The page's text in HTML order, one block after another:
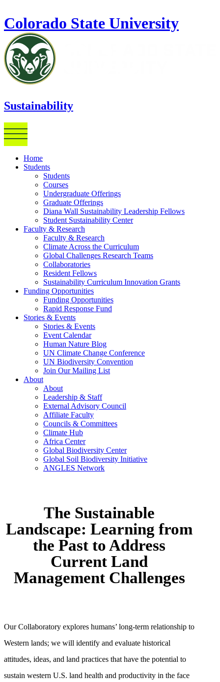
Colorado State University
Sustainability
Home
Students
Students
Courses
Undergraduate Offerings
Graduate Offerings
Diana Wall Sustainability Leadership Fellows
Student Sustainability Center
Faculty & Research
Faculty & Research
Climate Across the Curriculum
Global Challenges Research Teams
Collaboratories
Resident Fellows
Sustainability Curriculum Innovation Grants
Funding Opportunities
Funding Opportunities
Rapid Response Fund
Stories & Events
Stories & Events
Event Calendar
Human Nature Blog
UN Climate Change Conference
UN Biodiversity Convention
Join Our Mailing List
About
About
Leadership & Staff
External Advisory Council
Affiliate Faculty
Councils & Committees
Climate Hub
Africa Center
Global Biodiversity Center
Global Soil Biodiversity Initiative
ANGLES Network
The Sustainable
Landscape: Learning from
the Past to Address
Current Land
Management Challenges
Our Collaboratory explores humans’ long-term relationship to
Western lands; we will identify and evaluate historical
attitudes, ideas, and land practices that have the potential to
sustain western U.S. land health and productivity in the face